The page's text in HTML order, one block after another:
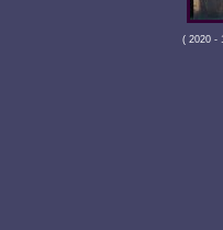
( 2020 -